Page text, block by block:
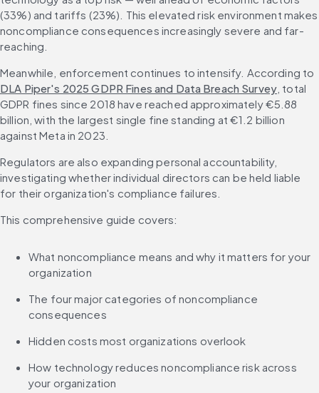
(33%) and tariffs (23%). This elevated risk environment makes
noncompliance consequences increasingly severe and far-
reaching.
Meanwhile, enforcement continues to intensify. According to
DLA Piper's 2025 GDPR Fines and Data Breach Survey , total
GDPR fines since 2018 have reached approximately €5.88
billion, with the largest single fine standing at €1.2 billion
against Meta in 2023.
Regulators are also expanding personal accountability,
investigating whether individual directors can be held liable
for their organization's compliance failures.
This comprehensive guide covers:
What noncompliance means and why it matters for your
organization
The four major categories of noncompliance
consequences
Hidden costs most organizations overlook
How technology reduces noncompliance risk across
your organization